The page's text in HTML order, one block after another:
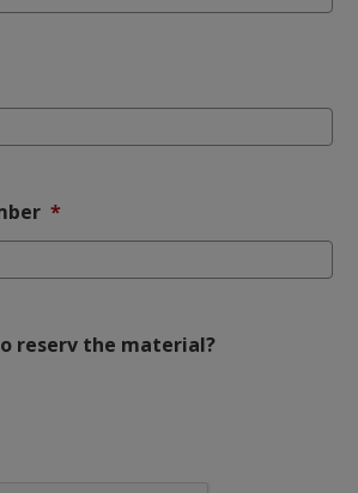
*
reserv the material?
the material?